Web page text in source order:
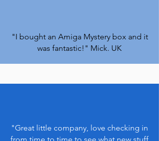
"I bought an Amiga Mystery box and it
was fantastic!" Mick. UK
"Great little company, love checking in